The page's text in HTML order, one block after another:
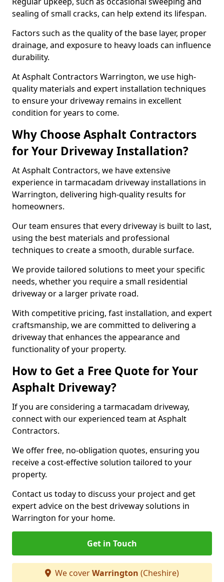
sealing of small cracks, can help extend its lifespan.
Factors such as the quality of the base layer, proper
drainage, and exposure to heavy loads can influence
durability.
At Asphalt Contractors Warrington, we use high-
quality materials and expert installation techniques
to ensure your driveway remains in excellent
condition for years to come.
Why Choose Asphalt Contractors
for Your Driveway Installation?
At Asphalt Contractors, we have extensive
experience in tarmacadam driveway installations in
Warrington, delivering high-quality results for
homeowners.
Our team ensures that every driveway is built to last,
using the best materials and professional
techniques to create a smooth, durable surface.
We provide tailored solutions to meet your specific
needs, whether you require a small residential
driveway or a larger private road.
With competitive pricing, fast installation, and expert
craftsmanship, we are committed to delivering a
driveway that enhances the appearance and
functionality of your property.
How to Get a Free Quote for Your
Asphalt Driveway?
If you are considering a tarmacadam driveway,
connect with our experienced team at Asphalt
Contractors.
We offer free, no-obligation quotes, ensuring you
receive a cost-effective solution tailored to your
property.
Contact us today to discuss your project and get
expert advice on the best driveway solutions in
Warrington for your home.
Get in Touch
We coverWarrington (Cheshire)